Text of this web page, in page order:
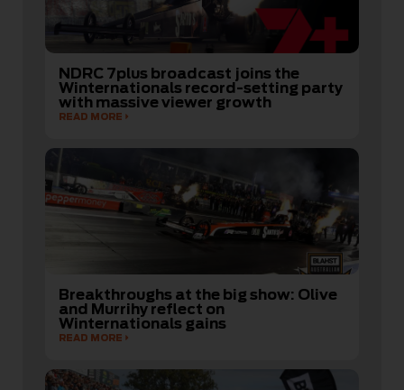
NDRC 7plus broadcast joins the
Winternationals record-setting party
with massive viewer growth
READ MORE
Breakthroughs at the big show: Olive
and Murrihy reflect on
Winternationals gains
READ MORE